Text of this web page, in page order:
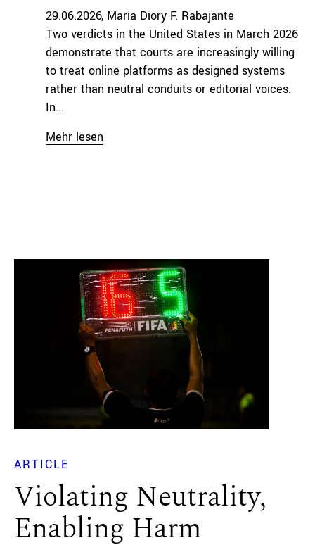
29.06.2026 Maria Diory F. Rabajante
Two verdicts in the United States in March 2026
demonstrate that courts are increasingly willing
to treat online platforms as designed systems
rather than neutral conduits or editorial voices.
In...
Mehr lesen
ARTICLE
Violating Neutrality,
Enabling Harm